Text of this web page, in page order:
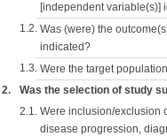
[independent variable(s)]
1.2. Was (were) the
indicated?
1.3. Were the target
2. Was the selection of study
2.1. Were inclusion/exclusion
disease progression,